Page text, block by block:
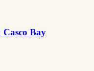
Casco Bay